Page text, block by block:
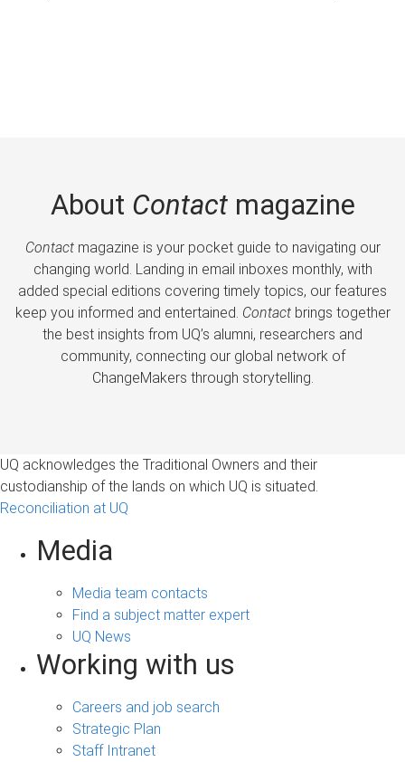
About Contactmagazine
Contactmagazine is your pocket guide to navigating our
changing world. Landing in email inboxes monthly, with
added special editions covering timely topics, our features
keep you informed and entertained. Contactbrings together
the best insights from UQ’s alumni, researchers and
community, connecting our global network of
ChangeMakers through storytelling.
UQ acknowledges the Traditional Owners and their
custodianship of the lands on which UQ is situated.
Reconciliation at UQ
Media
Media team contacts
Find a subject matter expert
UQ News
Working with us
Careers and job search
Strategic Plan
Staff Intranet